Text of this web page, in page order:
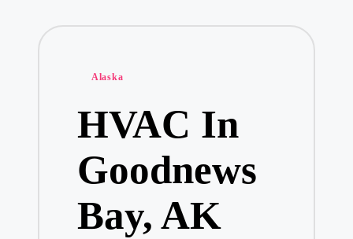
h
Posted
Alaska
HVAC In
Goodnews
Bay, AK